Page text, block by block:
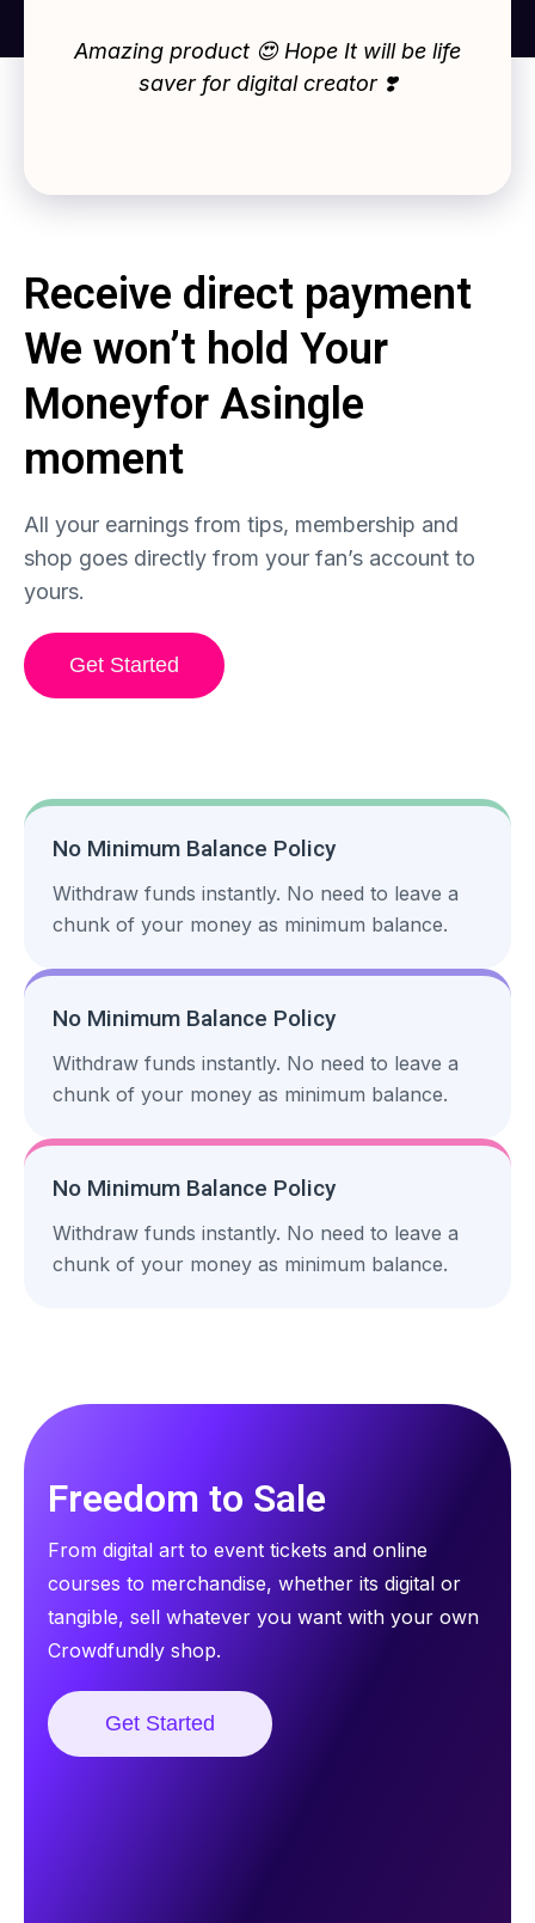
Amazing product 😍 Hope It will be life
saver for digital creator ❣️
Receive direct payment
We won’t hold Your
Moneyfor Asingle
moment
All your earnings from tips, membership and
shop goes directly from your fan’s account to
yours.
Get Started
No Minimum Balance Policy
Withdraw funds instantly. No need to leave a
chunk of your money as minimum balance.
No Minimum Balance Policy
Withdraw funds instantly. No need to leave a
chunk of your money as minimum balance.
No Minimum Balance Policy
Withdraw funds instantly. No need to leave a
chunk of your money as minimum balance.
Freedom to Sale
From digital art to event tickets and online
courses to merchandise, whether its digital or
tangible, sell whatever you want with your own
Crowdfundly shop.
Get Started